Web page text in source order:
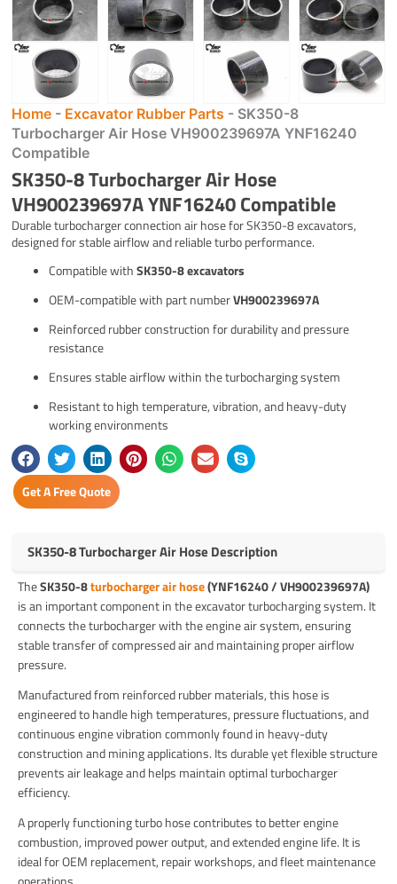
Home - Excavator Rubber Parts - SK350-8
Turbocharger Air Hose VH900239697A YNF16240
Compatible
SK350-8 Turbocharger Air Hose
VH900239697A YNF16240 Compatible
Durable turbocharger connection air hose for SK350-8 excavators,
designed for stable airflow and reliable turbo performance.
Compatible withSK350-8 excavators
OEM-compatible with part numberVH900239697A
Reinforced rubber construction for durability and pressure
resistance
Ensures stable airflow within the turbocharging system
Resistant to high temperature, vibration, and heavy-duty
working environments
Get A Free Quote
SK350-8 Turbocharger Air Hose Description
TheSK350-8turbocharger air hose(YNF16240 / VH900239697A)
is an important component in the excavator turbocharging system. It
connects the turbocharger with the engine air system, ensuring
stable transfer of compressed air and maintaining proper airflow
pressure.
Manufactured from reinforced rubber materials, this hose is
engineered to handle high temperatures, pressure fluctuations, and
continuous engine vibration commonly found in heavy-duty
construction and mining applications. Its durable yet flexible structure
prevents air leakage and helps maintain optimal turbocharger
efficiency.
A properly functioning turbo hose contributes to better engine
combustion, improved power output, and extended engine life. It is
ideal for OEM replacement, repair workshops, and fleet maintenance